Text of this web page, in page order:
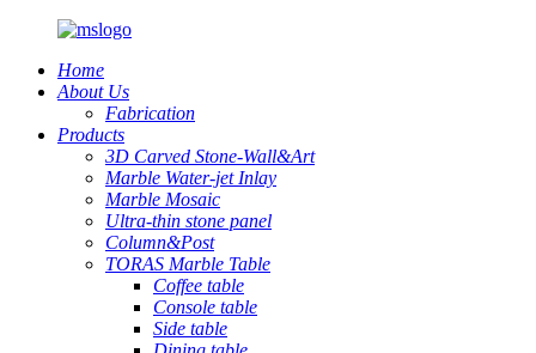
Home
About Us
Fabrication
Products
3D Carved Stone-Wall&Art
Marble Water-jet Inlay
Marble Mosaic
Ultra-thin stone panel
Column&Post
TORAS Marble Table
Coffee table
Console table
Side table